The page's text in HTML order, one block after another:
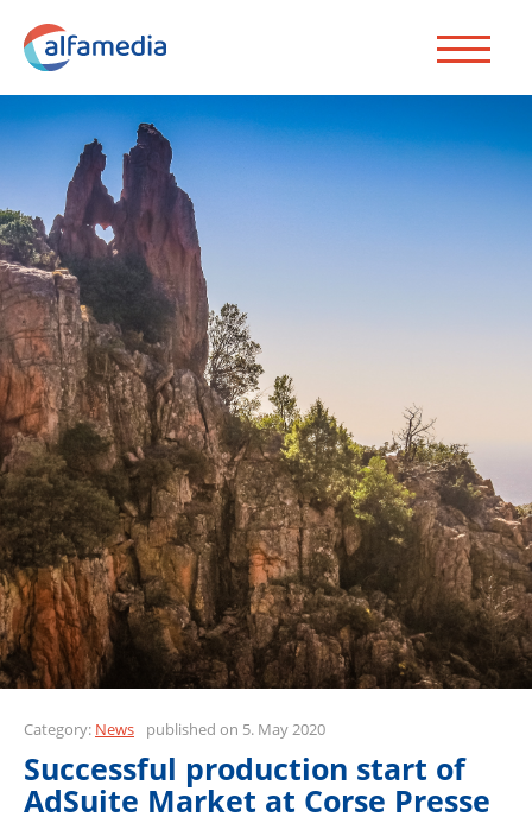
Category: News published on 5. May 2020
Successful production start of
AdSuite Market at Corse Presse